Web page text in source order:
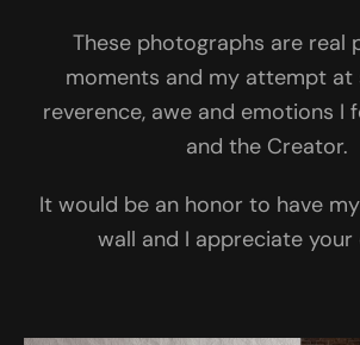
These photographs are real
moments and my attempt at
reverence, awe and emotions I
and the Creator.
It would be an honor to have
wall and I appreciate your